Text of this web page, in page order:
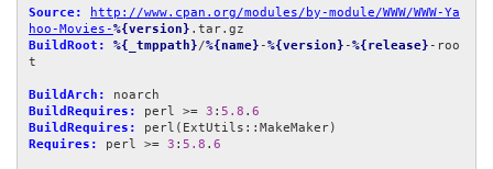
Source:
http://www.cpan.org/modules/by-module/WWW/WWW-Ya
hoo-Movies-%{version}
BuildRoot:
%{_tmppath}/%{name} -%{version} -%{release} -roo
t
BuildArch:
BuildRequires:
perl >= 3 : 5.8 . 6
BuildRequires:
Requires:
perl >= 3 : 5.8 . 6